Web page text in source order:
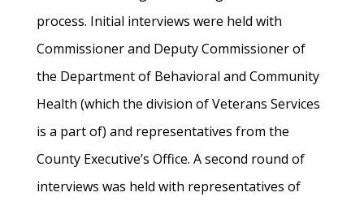
process. Initial interviews were held with
Commissioner and Deputy Commissioner of
the Department of Behavioral and Community
Health (which the division of Veterans Services
is a part of) and representatives from the
County Executive’s Office. A second round of
interviews was held with representatives of